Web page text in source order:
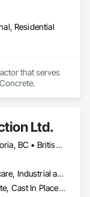
Residential
that serves
Ltd.
Vancouver, BC • Victoria, BC • British Columbia
Commercial, Healthcare, Industrial and Energy, Infrastructure, Institutional, Residential
Cast In Place Concrete, Cast In Place Concrete Retaining Walls, Concrete, Concrete Finishing, Concrete Paving, Curbs and Gutters, Curbs Gutters Sidewalks and Driveways, Demolition, Driveways, Forming, Pre Cast Concrete, Precast Concrete Retaining Walls, Reinforcement, Reinforcement Bars, Rough Carpentry, Sidewalks